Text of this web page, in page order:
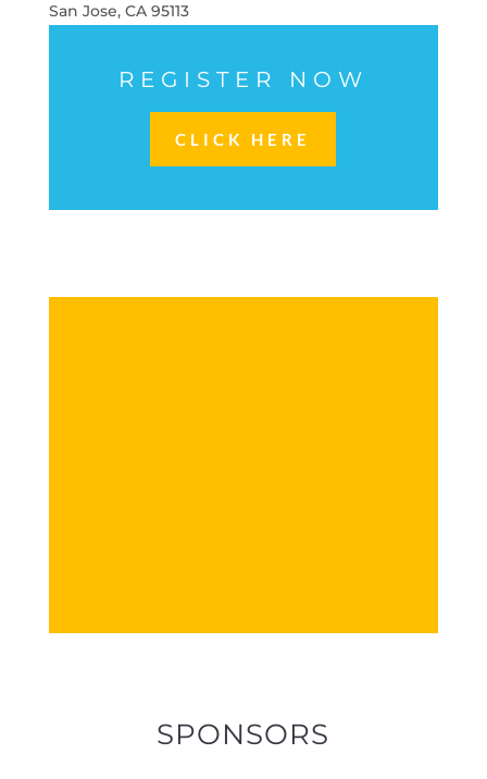
San Jose, CA 95113
REGISTER NOW
CLICK HERE
SPONSORS